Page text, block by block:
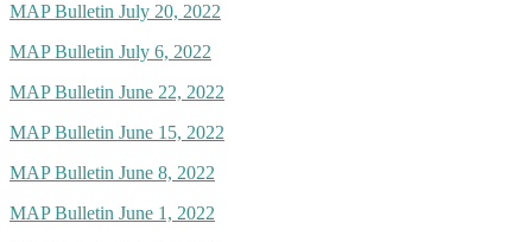
MAP Bulletin July 20, 2022
MAP Bulletin July 6, 2022
MAP Bulletin June 22, 2022
MAP Bulletin June 15, 2022
MAP Bulletin June 8, 2022
MAP Bulletin June 1, 2022